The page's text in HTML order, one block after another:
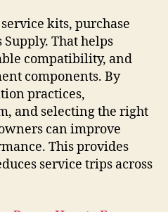
kits, purchase
That helps
compatibility, and
components. By
practices,
and selecting the right
can improve
This provides
service trips across